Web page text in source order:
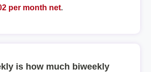
per month net.
is how much biweekly